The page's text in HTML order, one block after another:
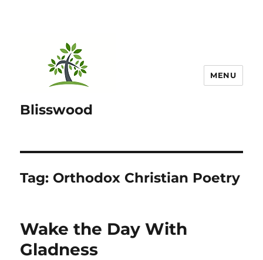
Blisswood
MENU
Tag: Orthodox Christian Poetry
Wake the Day With
Gladness